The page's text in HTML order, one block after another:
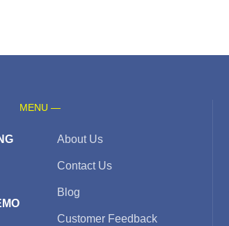
MENU —
About Us
Contact Us
Blog
Customer Feedback